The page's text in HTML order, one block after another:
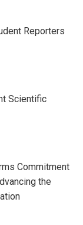
Reporters
Scientific
Commitment
the